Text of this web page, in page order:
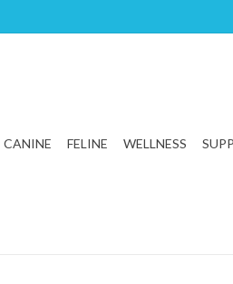
CANINE FELINE WELLNESS